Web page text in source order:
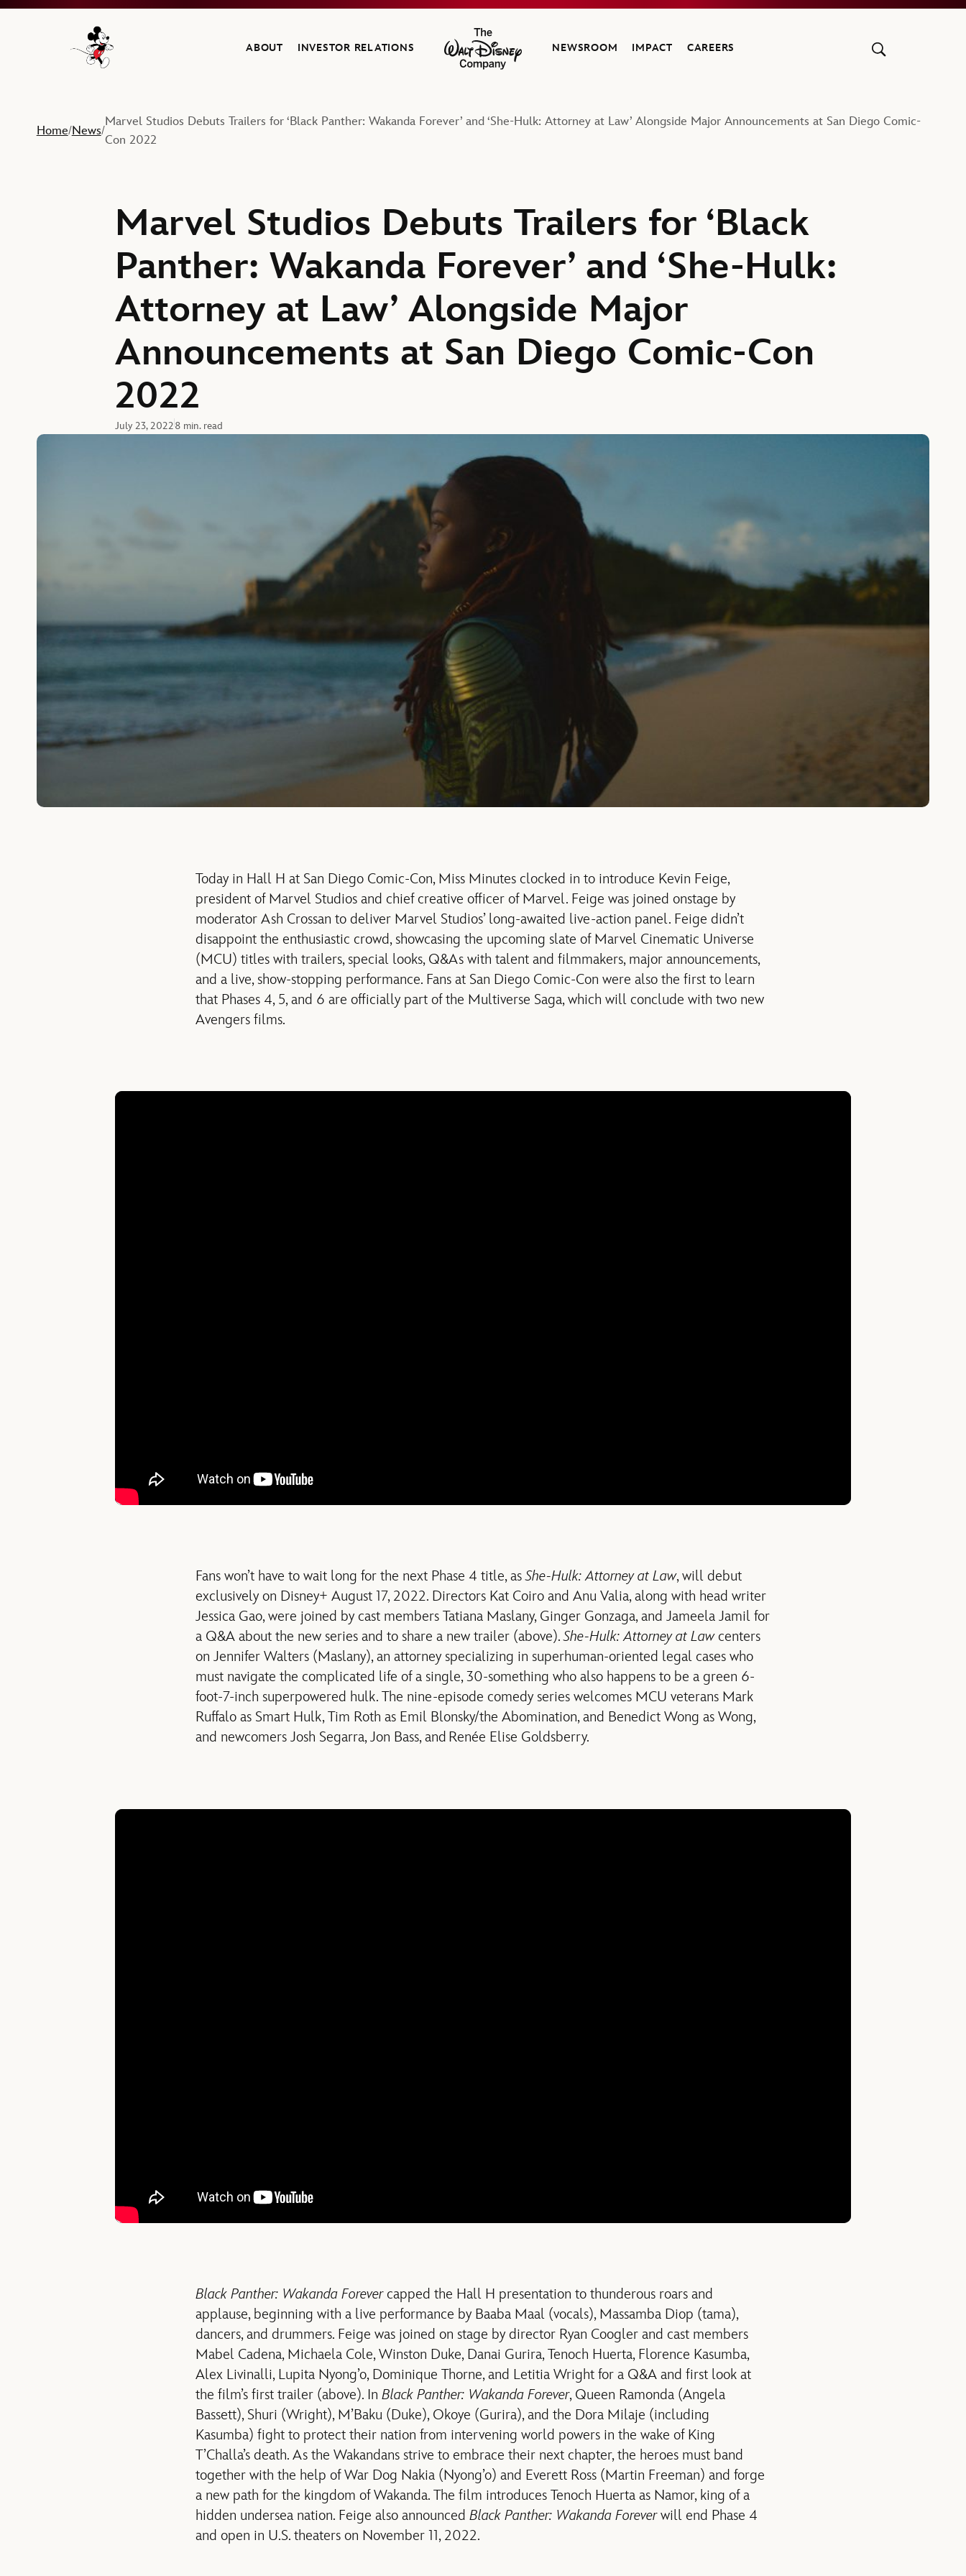
Navigate to the Walt Disney Company home
ABOUT INVESTOR RELATIONS
The Walt Disney Company
NEWSROOM IMPACT CAREERS
Home/News/
Marvel Studios Debuts Trailers for ‘Black Panther: Wakanda Forever’ and ‘She-Hulk: Attorney at Law’ Alongside Major Announcements at San Diego Comic-
Con 2022
Marvel Studios Debuts Trailers for ‘Black
Panther: Wakanda Forever’ and ‘She-Hulk:
Attorney at Law’ Alongside Major
Announcements at San Diego Comic-Con
2022
July 23, 20228 min. read
Today in Hall H at San Diego Comic-Con, Miss Minutes clocked in to introduce Kevin Feige,
president of Marvel Studios and chief creative officer of Marvel. Feige was joined onstage by
moderator Ash Crossan to deliver Marvel Studios’ long-awaited live-action panel. Feige didn’t
disappoint the enthusiastic crowd, showcasing the upcoming slate of Marvel Cinematic Universe
(MCU) titles with trailers, special looks, Q&As with talent and filmmakers, major announcements,
and a live, show-stopping performance. Fans at San Diego Comic-Con were also the first to learn
that Phases 4, 5, and 6 are officially part of the Multiverse Saga, which will conclude with two new
Avengers films.
Fans won’t have to wait long for the next Phase 4 title, asShe-Hulk: Attorney at Law, will debut
exclusively on Disney+ August 17, 2022. Directors Kat Coiro and Anu Valia, along with head writer
Jessica Gao, were joined by cast members Tatiana Maslany, Ginger Gonzaga, and Jameela Jamil for
a Q&A about the new series and to share a new trailer (above).She-Hulk: Attorney at Lawcenters
on Jennifer Walters (Maslany), an attorney specializing in superhuman-oriented legal cases who
must navigate the complicated life of a single, 30-something who also happens to be a green 6-
foot-7-inch superpowered hulk. The nine-episode comedy series welcomes MCU veterans Mark
Ruffalo as Smart Hulk, Tim Roth as Emil Blonsky/the Abomination, and Benedict Wong as Wong,
and newcomers Josh Segarra, Jon Bass, and Renée Elise Goldsberry.
Black Panther: Wakanda Forevercapped the Hall H presentation to thunderous roars and
applause, beginning with a live performance by Baaba Maal (vocals), Massamba Diop (tama),
dancers, and drummers. Feige was joined on stage by director Ryan Coogler and cast members
Mabel Cadena, Michaela Cole, Winston Duke, Danai Gurira, Tenoch Huerta, Florence Kasumba,
Alex Livinalli, Lupita Nyong’o, Dominique Thorne, and Letitia Wright for a Q&A and first look at
the film’s first trailer (above). In Black Panther: Wakanda Forever, Queen Ramonda (Angela
Bassett), Shuri (Wright), M’Baku (Duke), Okoye (Gurira), and the Dora Milaje (including
Kasumba) fight to protect their nation from intervening world powers in the wake of King
T’Challa’s death. As the Wakandans strive to embrace their next chapter, the heroes must band
together with the help of War Dog Nakia (Nyong’o) and Everett Ross (Martin Freeman) and forge
a new path for the kingdom of Wakanda. The film introduces Tenoch Huerta as Namor, king of a
hidden undersea nation. Feige also announced Black Panther: Wakanda Foreverwill end Phase 4
and open in U.S. theaters on November 11, 2022.